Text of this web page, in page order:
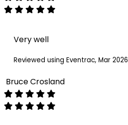
Very well
Reviewed using Eventrac, Mar 2026
Bruce Crosland